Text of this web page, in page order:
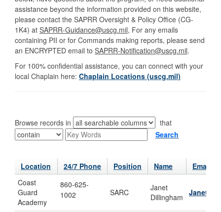
assistance beyond the information provided on this website,
please contact the SAPRR Oversight & Policy Office (CG-
1K4) at SAPRR-Guidance@uscg.mil, For any emails
containing PII or for Commands making reports, please send
an ENCRYPTED email to SAPRR-Notification@uscg.mil.
For 100% confidential assistance, you can connect with your
local Chaplain here: Chaplain Locations (uscg.mil)
Browse records in
that
Search
Location 24/7 Phone Position Name
Email
Coast
Guard
Academy
860-625-
1002
SARC
Janet
Dillingham